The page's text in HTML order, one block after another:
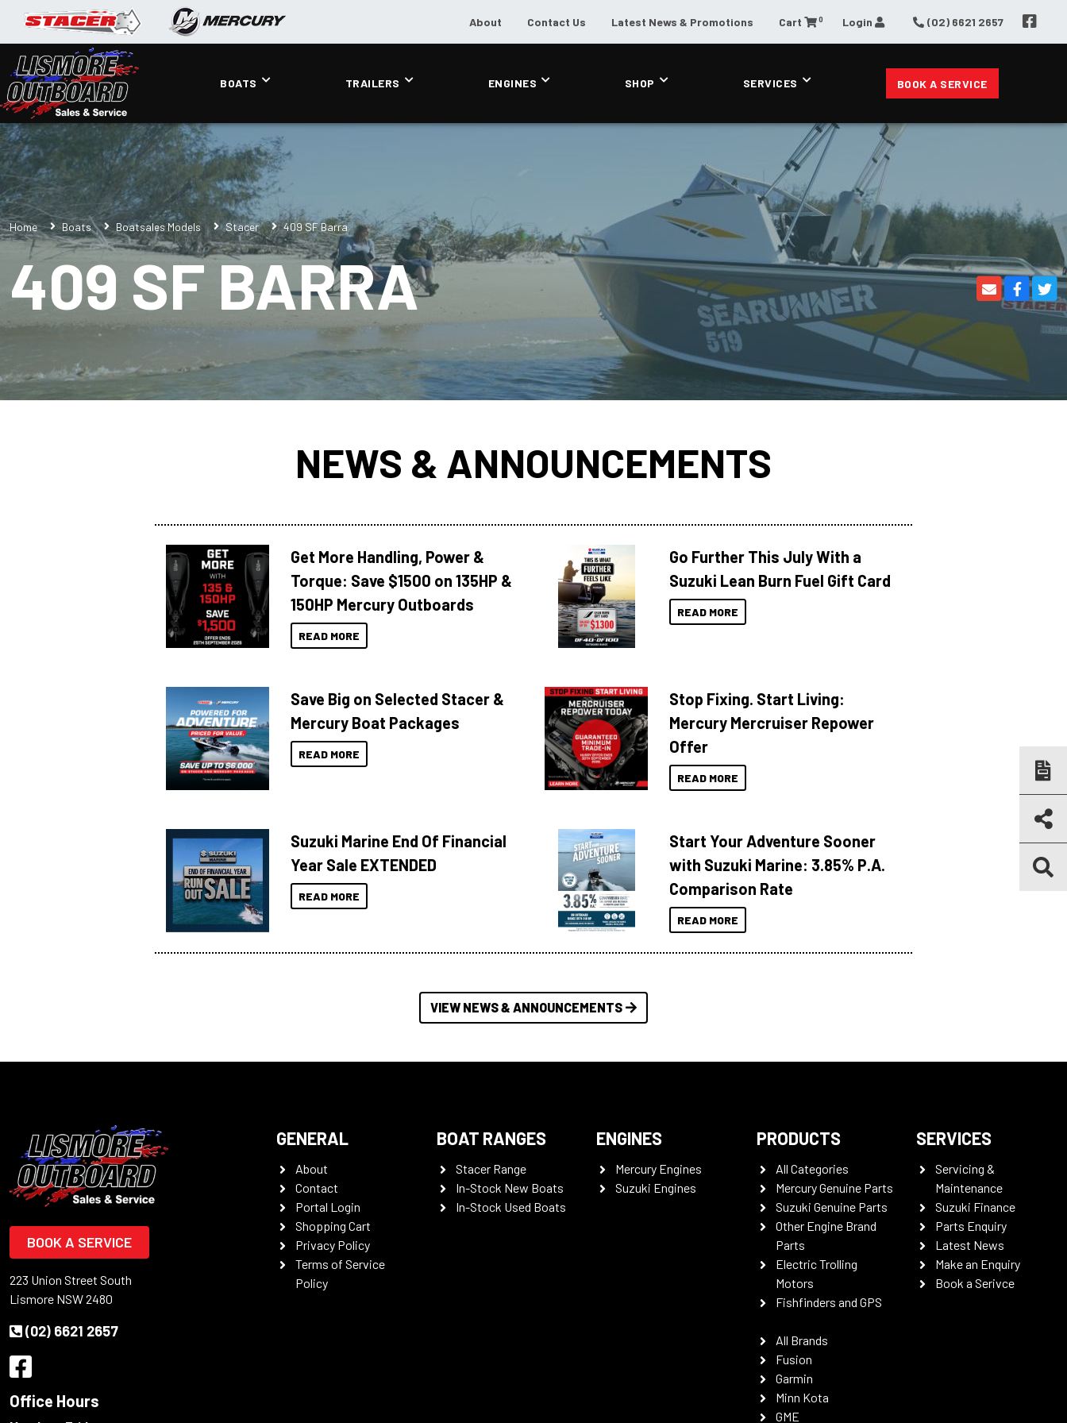
About Contact Us Latest News & Promotions Cart 0 Login (02) 6621 2657
BOATS TRAILERS ENGINES SHOP SERVICES BOOK A SERVICE
Home Boats Boatsales Models Stacer 409 SF Barra
409 SF BARRA
NEWS & ANNOUNCEMENTS
Get More Handling, Power &
Torque: Save $1500 on 135HP &
150HP Mercury Outboards
READ MORE
Go Further This July With a
Suzuki Lean Burn Fuel Gift Card
READ MORE
Save Big on Selected Stacer &
Mercury Boat Packages
READ MORE
Stop Fixing. Start Living:
Mercury Mercruiser Repower
Offer
READ MORE
Suzuki Marine End Of Financial
Year Sale EXTENDED
READ MORE
Start Your Adventure Sooner
with Suzuki Marine: 3.85% P.A.
Comparison Rate
READ MORE
VIEW NEWS & ANNOUNCEMENTS
BOOK A SERVICE
223 Union Street South
Lismore NSW 2480
(02) 6621 2657
Office Hours
GENERAL
About
Contact
Portal Login
Shopping Cart
Privacy Policy
Terms of Service
Policy
BOAT RANGES
Stacer Range
In-Stock New Boats
In-Stock Used Boats
ENGINES
Mercury Engines
Suzuki Engines
PRODUCTS
All Categories
Mercury Genuine Parts
Suzuki Genuine Parts
Other Engine Brand
Parts
Electric Trolling
Motors
Fishfinders and GPS
All Brands
Fusion
Garmin
Minn Kota
GME
SERVICES
Servicing &
Maintenance
Suzuki Finance
Parts Enquiry
Latest News
Make an Enquiry
Book a Serivce